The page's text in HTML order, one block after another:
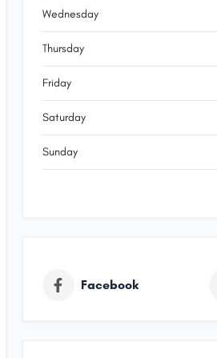
Wednesday
Thursday
Friday
Saturday
Sunday
Facebook